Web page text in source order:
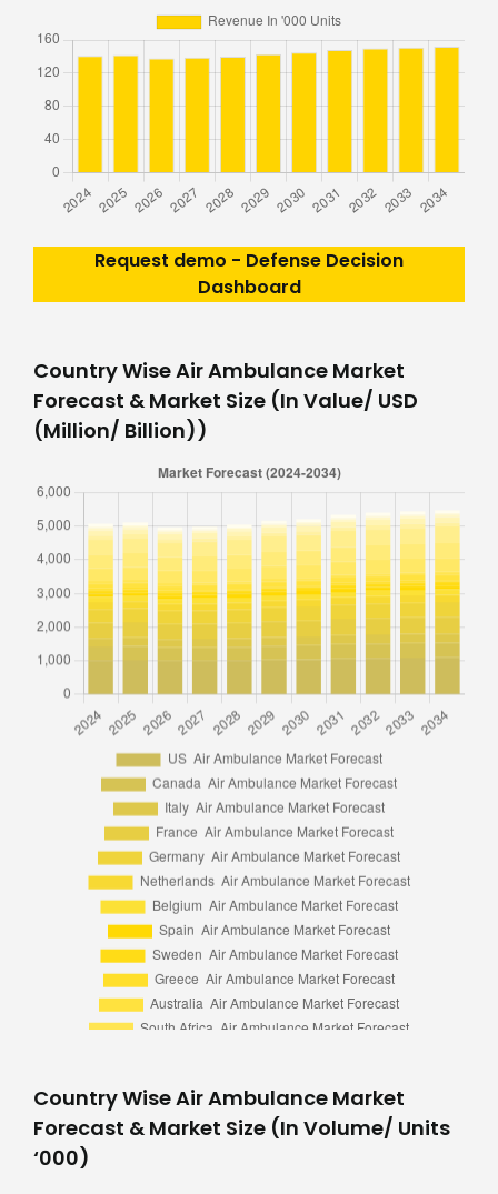
Request demo - Defense Decision
Dashboard
Country Wise Air Ambulance Market
Forecast & Market Size (In Value/ USD
(Million/ Billion))
Country Wise Air Ambulance Market
Forecast & Market Size (In Volume/ Units
‘000)